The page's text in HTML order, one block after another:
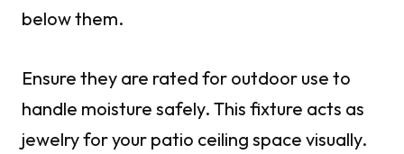
below them.
Ensure they are rated for outdoor use to
handle moisture safely. This fixture acts as
jewelry for your patio ceiling space visually.